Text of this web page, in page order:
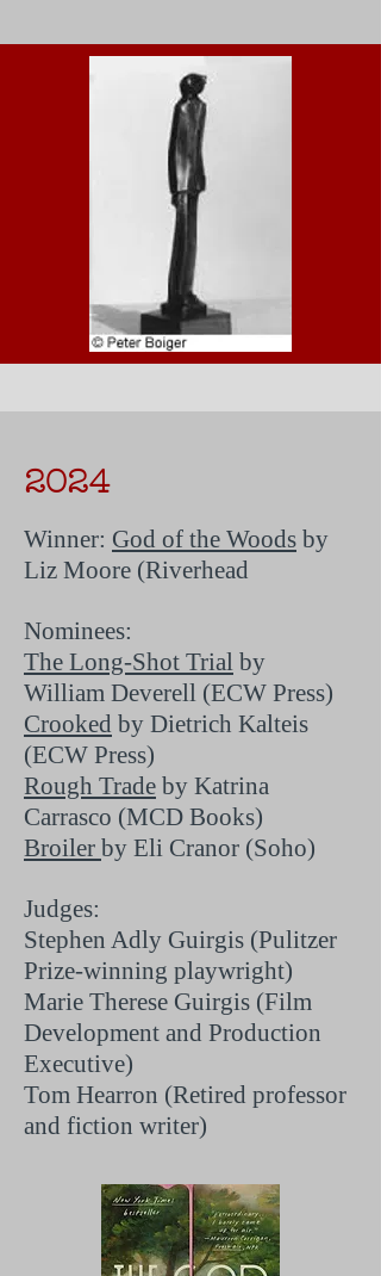
2024
Winner: God of the Woods by
Liz Moore (Riverhead
Nominees:
The Long-Shot Trial by
William Deverell (ECW Press)
Crooked by Dietrich Kalteis
(ECW Press)
Rough Trade by Katrina
Carrasco (MCD Books)
Broiler by Eli Cranor (Soho)
Judges:
Stephen Adly Guirgis (Pulitzer
Prize-winning playwright)
Marie Therese Guirgis (Film
Development and Production
Executive)
Tom Hearron (Retired professor
and fiction writer)